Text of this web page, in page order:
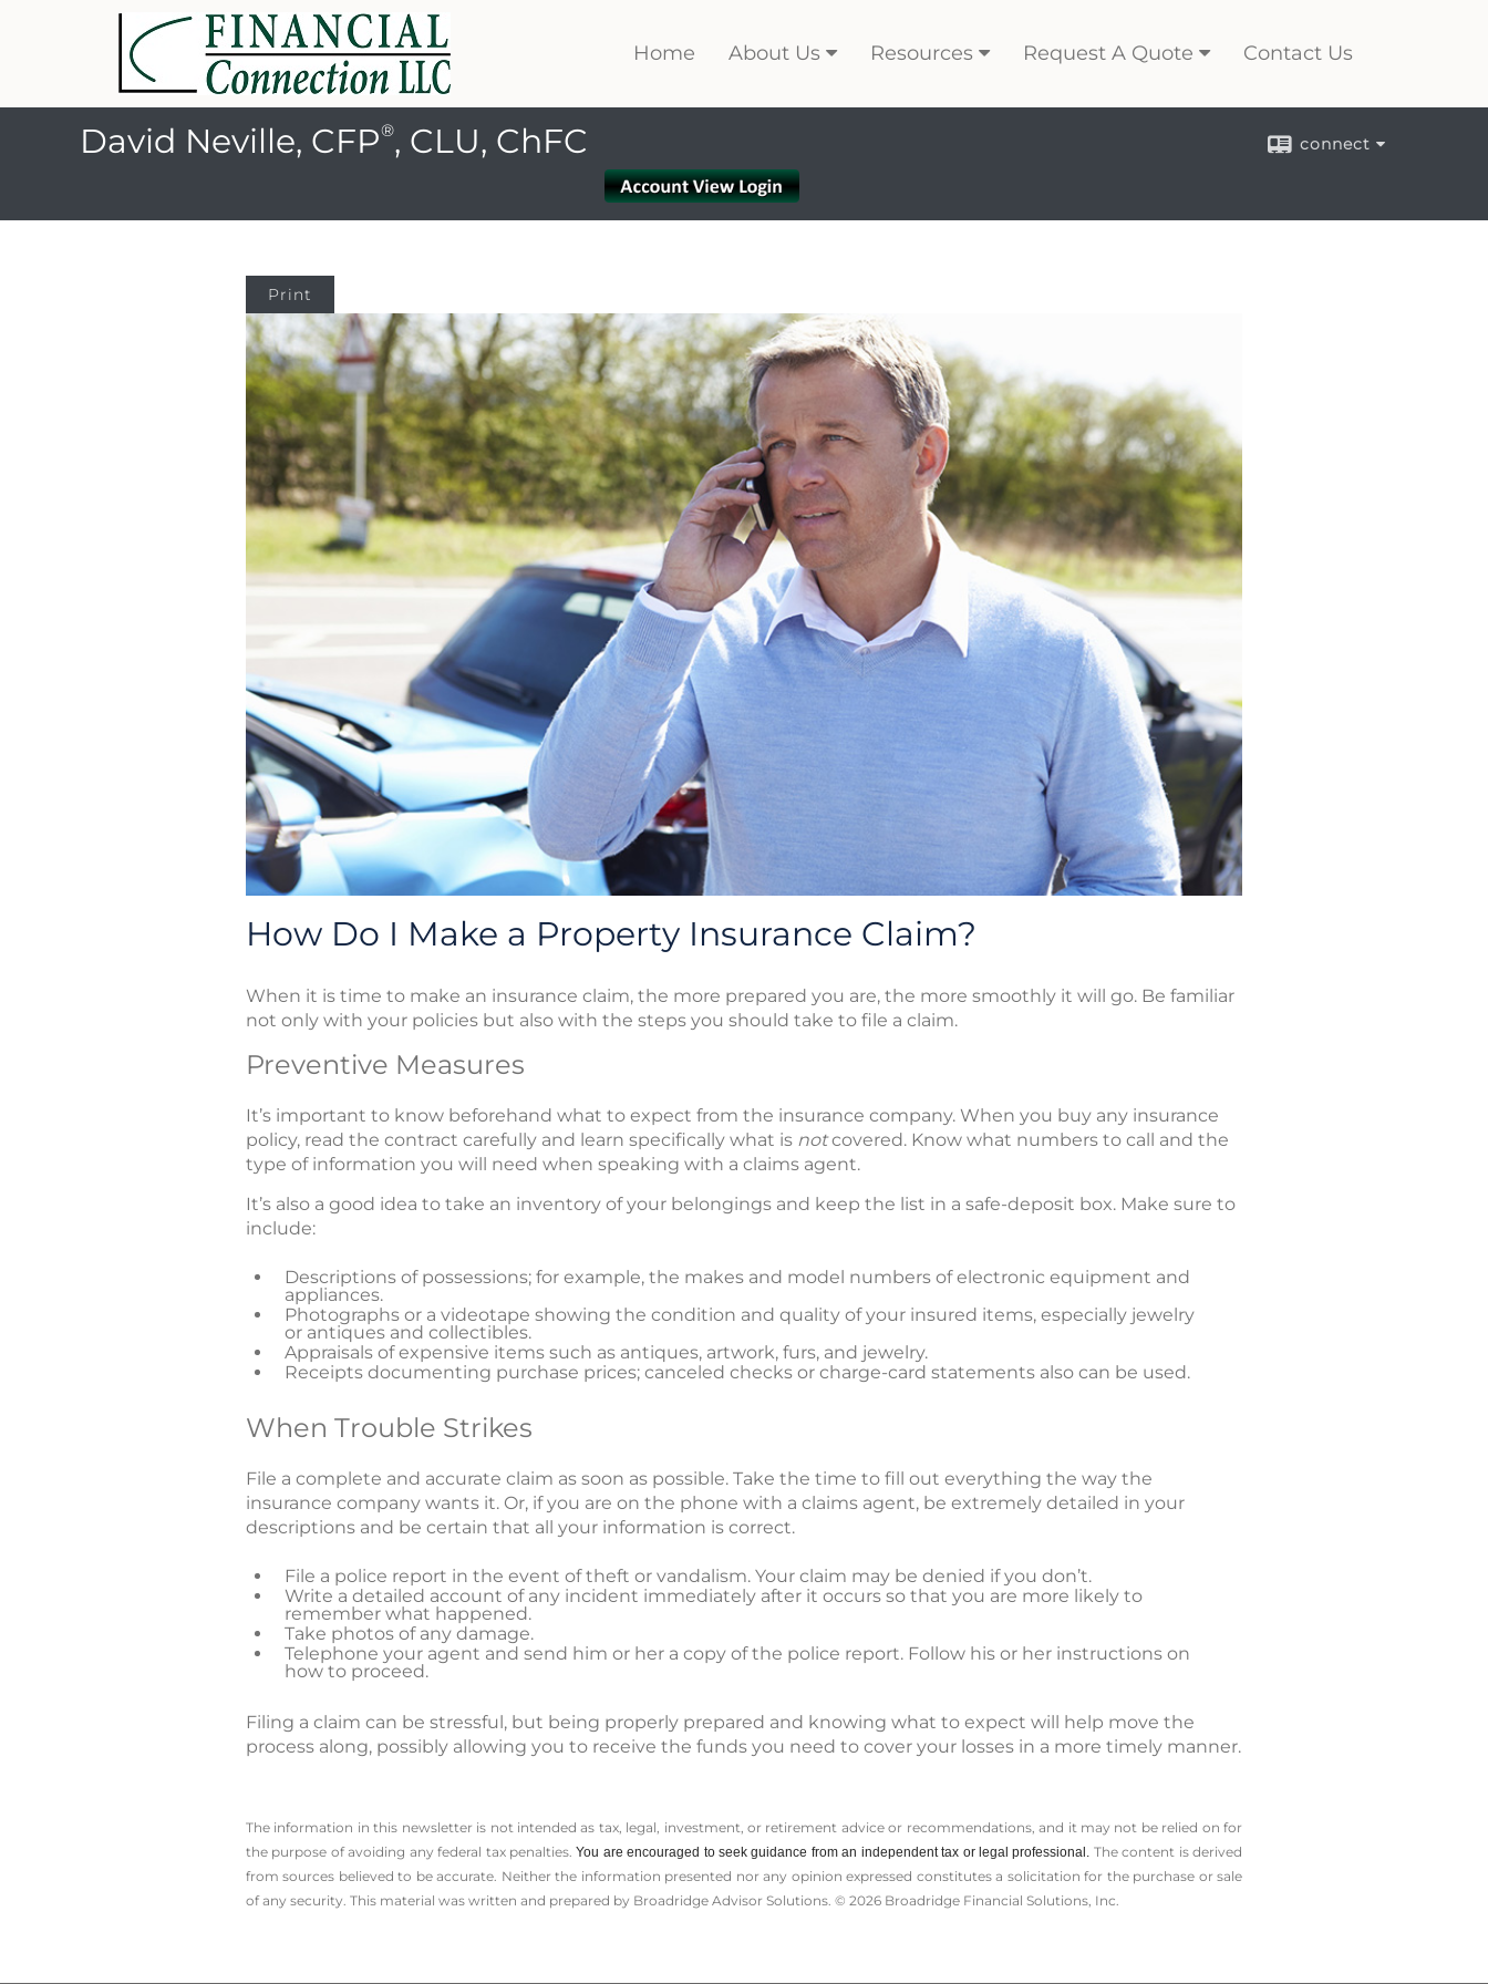
Home About Us Resources Request A Quote Contact Us
David Neville, CFP®, CLU, ChFC connect
Print
How Do I Make a Property Insurance Claim?
When it is time to make an insurance claim, the more prepared you are, the more smoothly it will go. Be familiar
not only with your policies but also with the steps you should take to file a claim.
Preventive Measures
It’s important to know beforehand what to expect from the insurance company. When you buy any insurance
policy, read the contract carefully and learn specifically what is notcovered. Know what numbers to call and the
type of information you will need when speaking with a claims agent.
It’s also a good idea to take an inventory of your belongings and keep the list in a safe-deposit box. Make sure to
include:
Descriptions of possessions; for example, the makes and model numbers of electronic equipment and
appliances.
Photographs or a videotape showing the condition and quality of your insured items, especially jewelry
or antiques and collectibles.
Appraisals of expensive items such as antiques, artwork, furs, and jewelry.
Receipts documenting purchase prices; canceled checks or charge-card statements also can be used.
When Trouble Strikes
File a complete and accurate claim as soon as possible. Take the time to fill out everything the way the
insurance company wants it. Or, if you are on the phone with a claims agent, be extremely detailed in your
descriptions and be certain that all your information is correct.
File a police report in the event of theft or vandalism. Your claim may be denied if you don’t.
Write a detailed account of any incident immediately after it occurs so that you are more likely to
remember what happened.
Take photos of any damage.
Telephone your agent and send him or her a copy of the police report. Follow his or her instructions on
how to proceed.
Filing a claim can be stressful, but being properly prepared and knowing what to expect will help move the
process along, possibly allowing you to receive the funds you need to cover your losses in a more timely manner.
The information in this newsletter is not intended as tax, legal, investment, or retirement advice or recommendations, and it may not be relied on for
the ­purpose of ­avoiding any ­federal tax penalties.You are encouraged to seek guidance from an independent tax or legal professional. The content is derived
from sources believed to be accurate. Neither the information presented nor any opinion expressed constitutes a solicitation for the ­purchase or sale
of any security. This material was written and prepared by Broadridge Advisor Solutions. © 2026 Broadridge Financial Solutions, Inc.